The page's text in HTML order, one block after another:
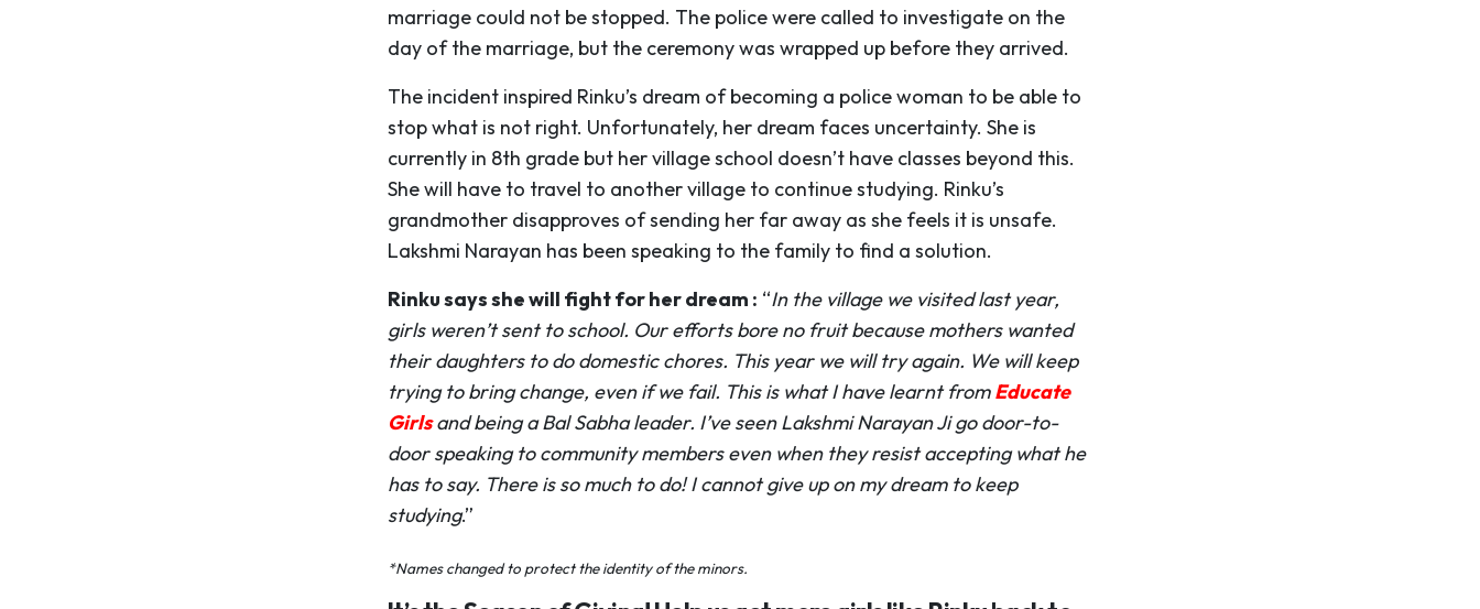
marriage could not be stopped. The police were called to investigate on the
day of the marriage, but the ceremony was wrapped up before they arrived.
The incident inspired Rinku’s dream of becoming a police woman to be able to
stop what is not right. Unfortunately, her dream faces uncertainty. She is
currently in 8th grade but her village school doesn’t have classes beyond this.
She will have to travel to another village to continue studying. Rinku’s
grandmother disapproves of sending her far away as she feels it is unsafe.
Lakshmi Narayan has been speaking to the family to find a solution.
Rinku says she will fight for her dream : “In the village we visited last year,
girls weren’t sent to school. Our efforts bore no fruit because mothers wanted
their daughters to do domestic chores. This year we will try again. We will keep
trying to bring change, even if we fail. This is what I have learnt fromEducate
Girlsand being a Bal Sabha leader. I’ve seen Lakshmi Narayan Ji go door-to-
door speaking to community members even when they resist accepting what he
has to say. There is so much to do! I cannot give up on my dream to keep
studying.”
*Names changed to protect the identity of the minors.